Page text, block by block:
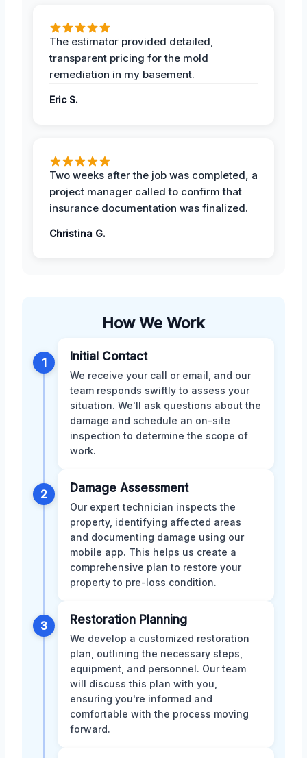
The estimator provided detailed,
transparent pricing for the mold
remediation in my basement.
Eric S.
Two weeks after the job was completed, a
project manager called to confirm that
insurance documentation was finalized.
Christina G.
How We Work
1 Initial Contact
We receive your call or email, and our
team responds swiftly to assess your
situation. We'll ask questions about the
damage and schedule an on-site
inspection to determine the scope of
work.
2 Damage Assessment
Our expert technician inspects the
property, identifying affected areas
and documenting damage using our
mobile app. This helps us create a
comprehensive plan to restore your
property to pre-loss condition.
3 Restoration Planning
We develop a customized restoration
plan, outlining the necessary steps,
equipment, and personnel. Our team
will discuss this plan with you,
ensuring you're informed and
comfortable with the process moving
forward.